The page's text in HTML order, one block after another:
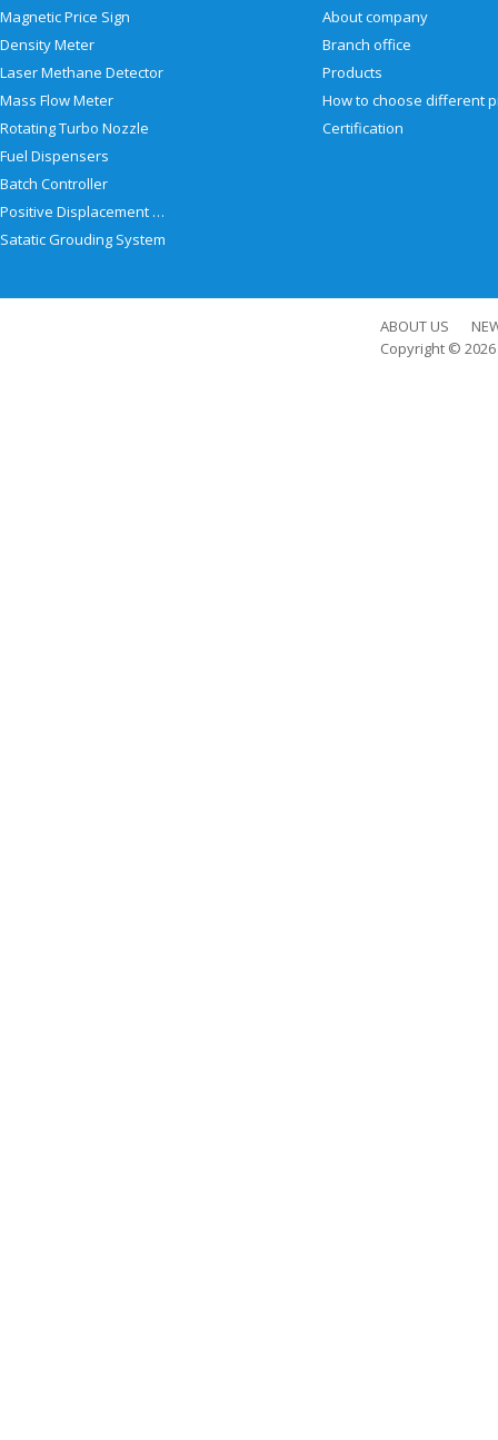
Magnetic Price Sign
Density Meter
Laser Methane Detector
Mass Flow Meter
Rotating Turbo Nozzle
Fuel Dispensers
Batch Controller
Positive Displacement Meter
Satatic Grouding System
About company
Branch office
Products
Certification
ABOUT US
Copyright © 2026